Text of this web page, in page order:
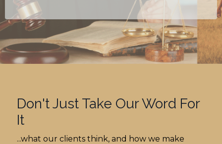
Don't Just Take Our Word For
It
...what our clients think, and how we make